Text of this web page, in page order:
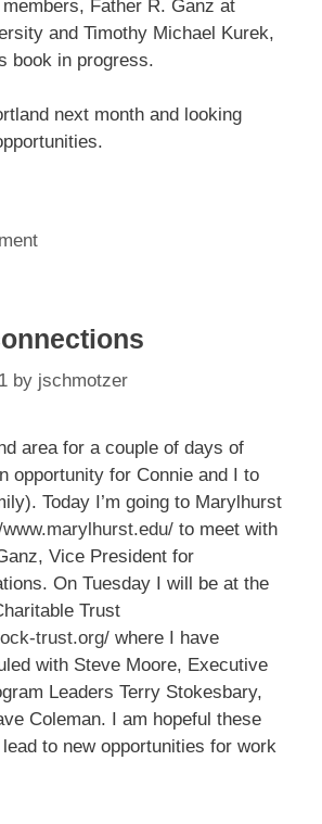
Father R. Ganz at
and Timothy Michael Kurek,
book in progress.
next month and looking
by jschmotzer
area for a couple of days of
opportunity for Connie and I to
Today I’m going to Marylhurst
to meet with
Vice President for
On Tuesday I will be at the
Trust
trust.org/ where I have
with Steve Moore, Executive
Leaders Terry Stokesbary,
Coleman. I am hopeful these
to new opportunities for work